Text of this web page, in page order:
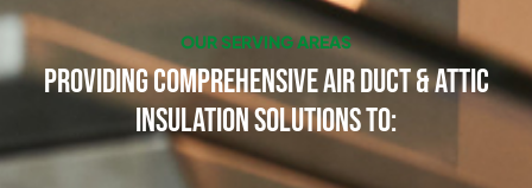
OUR SERVING AREAS
Providing Comprehensive Air Duct & Attic
Insulation Solutions to: